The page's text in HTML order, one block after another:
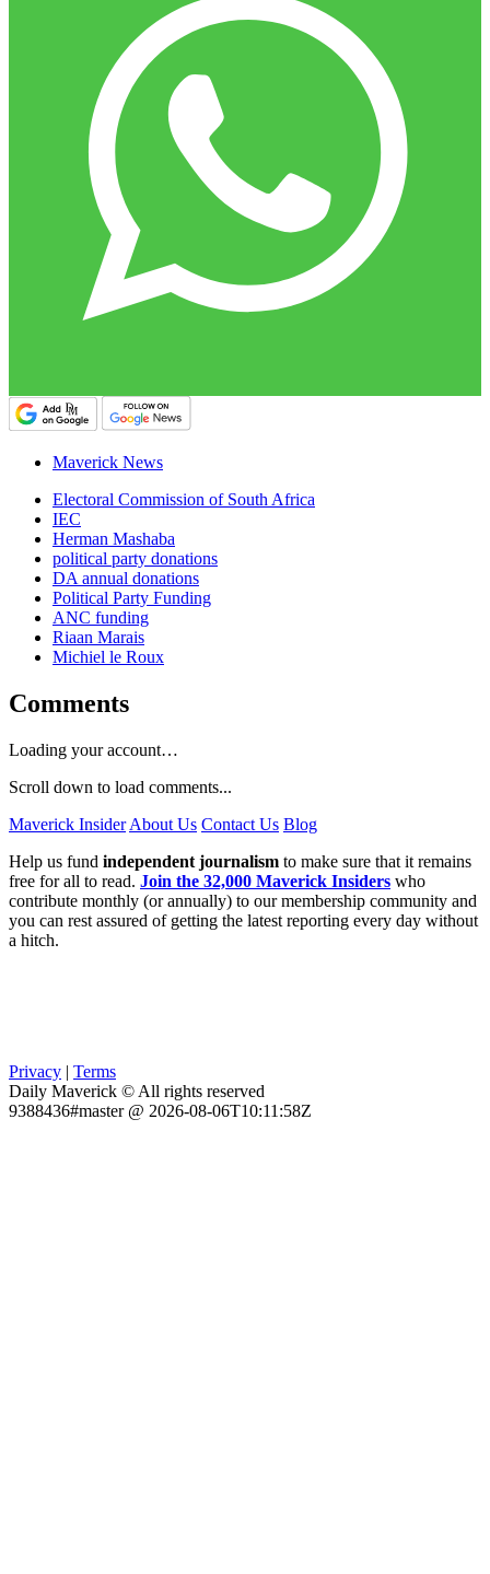
Maverick News
Electoral Commission of South Africa
IEC
Herman Mashaba
political party donations
DA annual donations
Political Party Funding
ANC funding
Riaan Marais
Michiel le Roux
Comments
Loading your account…
Scroll down to load comments...
Maverick Insider About Us Contact Us Blog
Help us fund independent journalism to make sure that it remains
free for all to read. Join the 32,000 Maverick Insiders who
contribute monthly (or annually) to our membership community and
you can rest assured of getting the latest reporting every day without
a hitch.
Privacy | Terms
Daily Maverick © All rights reserved
9388436#master @ 2026-08-06T10:11:58Z